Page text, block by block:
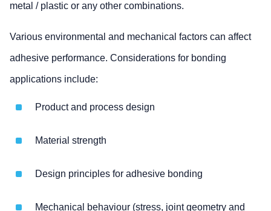
metal / plastic or any other combinations.
Various environmental and mechanical factors can affect
adhesive performance. Considerations for bonding
applications include:
Product and process design
Material strength
Design principles for adhesive bonding
Mechanical behaviour (stress, joint geometry and